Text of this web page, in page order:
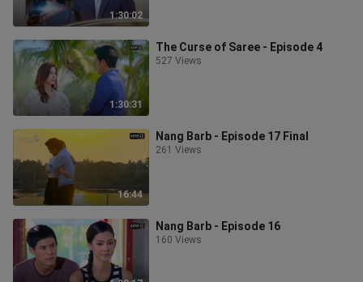
1:30:02
1:30:31
The Curse of Saree - Episode 4
527 Views
16:44
Nang Barb - Episode 17 Final
261 Views
Nang Barb - Episode 16
160 Views